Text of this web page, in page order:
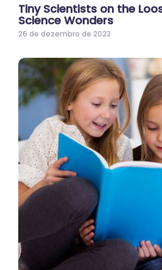
Tiny Scientists on the
Science Wonders
26 de dezembro de 2023